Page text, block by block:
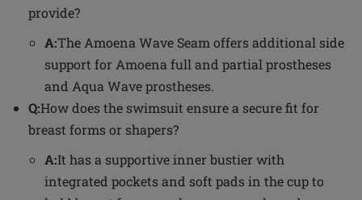
provide?
A:The Amoena Wave Seam offers additional side
support for Amoena full and partial prostheses
and Aqua Wave prostheses.
Q:How does the swimsuit ensure a secure fit for
breast forms or shapers?
A:It has a supportive inner bustier with
integrated pockets and soft pads in the cup to